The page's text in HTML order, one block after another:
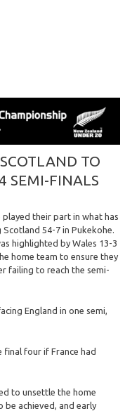
SCOTLAND TO
SEMI-FINALS
played their part in what has
54-7 in Pukekohe.
highlighted by Wales 13-3
home team to ensure they
failing to reach the semi-
England in one semi,
final four if France had
to unsettle the home
achieved, and early